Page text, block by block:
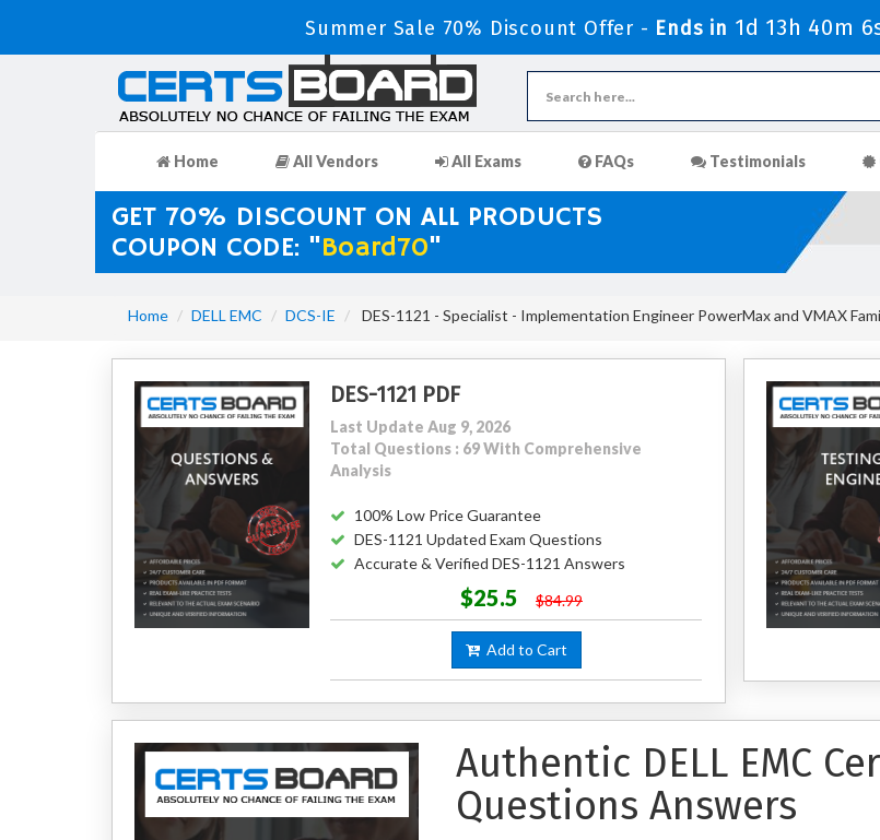
Summer Sale 70% Discount Offer - Ends in 1d 13h 40m
Home All Vendors All Exams FAQs Testimonials
GET 70% DISCOUNT ON ALL PRODUCTS
COUPON CODE: "Board70"
Home DELL EMC DCS-IE DES-1121 - Specialist - Implementation Engineer PowerMax and VMAX
DES-1121 PDF
Last Update Aug 9, 2026
Total Questions : 69 With Comprehensive
Analysis
100% Low Price Guarantee
DES-1121 Updated Exam Questions
Accurate & Verified DES-1121 Answers
$25.5 $84.99
Add to Cart
Authentic DELL EMC
Questions Answers